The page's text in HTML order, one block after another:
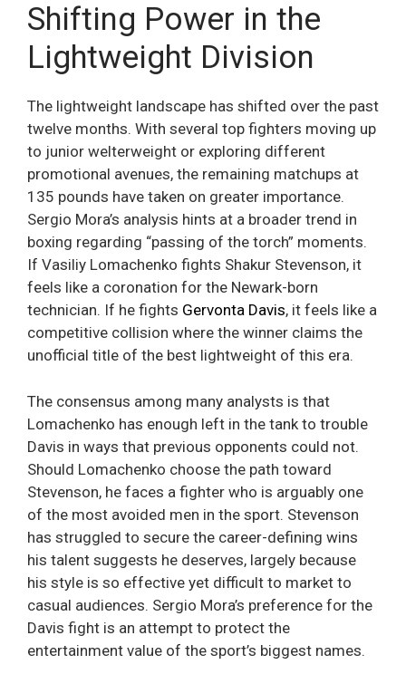
Shifting Power in the
Lightweight Division
The lightweight landscape has shifted over the past
twelve months. With several top fighters moving up
to junior welterweight or exploring different
promotional avenues, the remaining matchups at
135 pounds have taken on greater importance.
Sergio Mora’s analysis hints at a broader trend in
boxing regarding “passing of the torch” moments.
If Vasiliy Lomachenko fights Shakur Stevenson, it
feels like a coronation for the Newark-born
technician. If he fights Gervonta Davis, it feels like a
competitive collision where the winner claims the
unofficial title of the best lightweight of this era.
The consensus among many analysts is that
Lomachenko has enough left in the tank to trouble
Davis in ways that previous opponents could not.
Should Lomachenko choose the path toward
Stevenson, he faces a fighter who is arguably one
of the most avoided men in the sport. Stevenson
has struggled to secure the career-defining wins
his talent suggests he deserves, largely because
his style is so effective yet difficult to market to
casual audiences. Sergio Mora’s preference for the
Davis fight is an attempt to protect the
entertainment value of the sport’s biggest names.